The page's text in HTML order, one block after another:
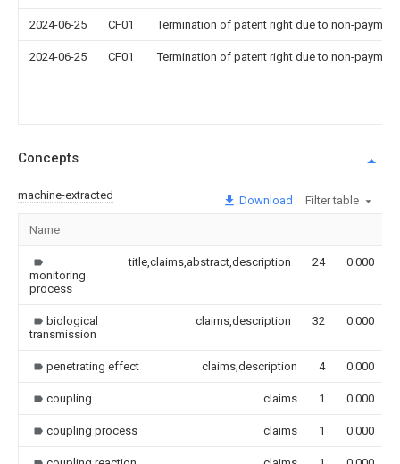
2024-06-25 CF01 Termination of patent right due to non-
2024-06-25 CF01 Termination of patent right due to non-
Concepts
machine-extracted Download Filter table
Name
monitoring
process
title,claims,abstract,description 24 0.000
biological
transmission
claims,description 32 0.000
penetrating effect claims,description 4 0.000
coupling claims 1 0.000
coupling process claims 1 0.000